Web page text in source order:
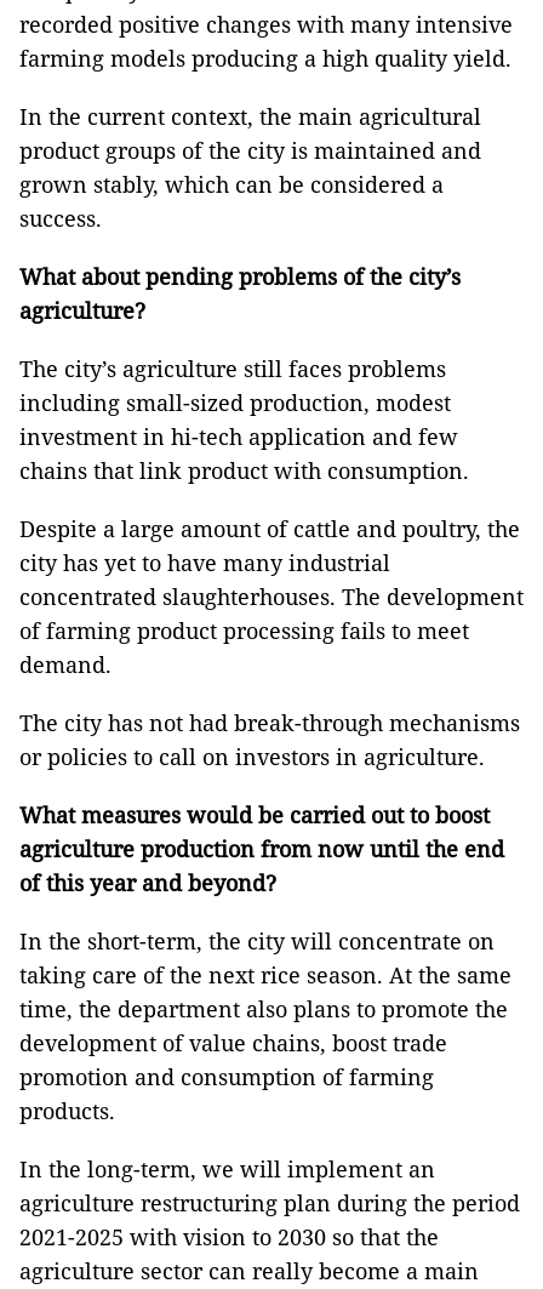
recorded positive changes with many intensive
farming models producing a high quality yield.
In the current context, the main agricultural
product groups of the city is maintained and
grown stably, which can be considered a
success.
What about pending problems of the city’s
agriculture?
The city’s agriculture still faces problems
including small-sized production, modest
investment in hi-tech application and few
chains that link product with consumption.
Despite a large amount of cattle and poultry, the
city has yet to have many industrial
concentrated slaughterhouses. The development
of farming product processing fails to meet
demand.
The city has not had break-through mechanisms
or policies to call on investors in agriculture.
What measures would be carried out to boost
agriculture production from now until the end
of this year and beyond?
In the short-term, the city will concentrate on
taking care of the next rice season. At the same
time, the department also plans to promote the
development of value chains, boost trade
promotion and consumption of farming
products.
In the long-term, we will implement an
agriculture restructuring plan during the period
2021-2025 with vision to 2030 so that the
agriculture sector can really become a main